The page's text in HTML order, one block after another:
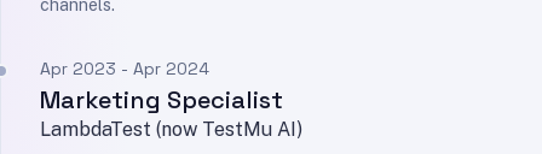
channels.
Apr 2023 - Apr 2024
Marketing Specialist
LambdaTest (now TestMu AI)